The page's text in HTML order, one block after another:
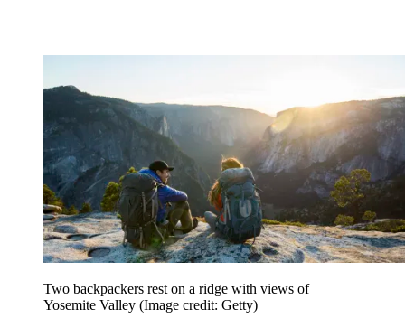
Two backpackers rest on a ridge with views of
Yosemite Valley (Image credit: Getty)